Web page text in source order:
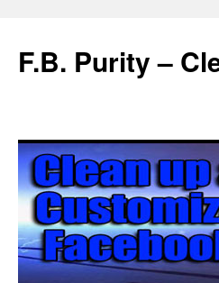
F.B. Purity –